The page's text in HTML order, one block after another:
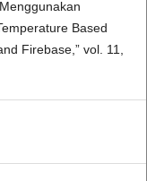
Based
Firebase,” vol. 11,